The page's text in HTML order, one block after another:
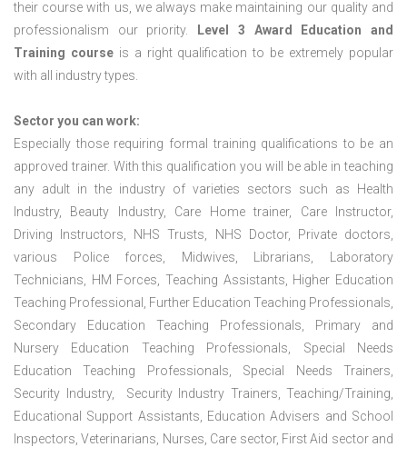
their course with us, we always make maintaining our quality and
professionalism our priority.
Level 3 Award Education and
Training courseis a right qualification to be extremely popular
with all industry types.
Sector you can work:
Especially those requiring formal training qualifications to be an
approved trainer. With this qualification you will be able in teaching
any adult in the industry of varieties sectors such as Health
Industry, Beauty Industry, Care Home trainer, Care Instructor,
Driving Instructors, NHS Trusts, NHS Doctor, Private doctors,
various Police forces, Midwives, Librarians, Laboratory
Technicians, HM Forces, Teaching Assistants, Higher Education
Teaching Professional, Further Education Teaching Professionals,
Secondary Education Teaching Professionals, Primary and
Nursery Education Teaching Professionals, Special Needs
Education Teaching Professionals, Special Needs Trainers,
Security Industry, Security Industry Trainers, Teaching/Training,
Educational Support Assistants, Education Advisers and School
Inspectors, Veterinarians, Nurses, Care sector, First Aid sector and